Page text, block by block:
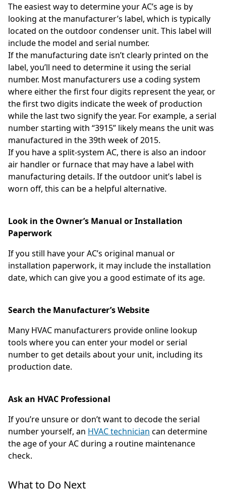
The easiest way to determine your AC’s age is by
looking at the manufacturer’s label, which is typically
located on the outdoor condenser unit. This label will
include the model and serial number.
If the manufacturing date isn’t clearly printed on the
label, you’ll need to determine it using the serial
number. Most manufacturers use a coding system
where either the first four digits represent the year, or
the first two digits indicate the week of production
while the last two signify the year. For example, a serial
number starting with “3915” likely means the unit was
manufactured in the 39th week of 2015.
If you have a split-system AC, there is also an indoor
air handler or furnace that may have a label with
manufacturing details. If the outdoor unit’s label is
worn off, this can be a helpful alternative.
Look in the Owner’s Manual or Installation
Paperwork
If you still have your AC’s original manual or
installation paperwork, it may include the installation
date, which can give you a good estimate of its age.
Search the Manufacturer’s Website
Many HVAC manufacturers provide online lookup
tools where you can enter your model or serial
number to get details about your unit, including its
production date.
Ask an HVAC Professional
If you’re unsure or don’t want to decode the serial
number yourself, an HVAC technician can determine
the age of your AC during a routine maintenance
check.
What to Do Next